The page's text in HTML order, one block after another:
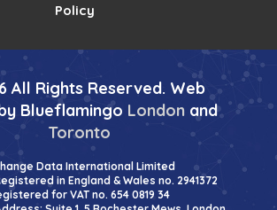
Policy
All Rights Reserved. Web
Blueflamingo Londonand
Toronto
Data International Limited
in England & Wales no. 2941372
for VAT no. 654 0819 34